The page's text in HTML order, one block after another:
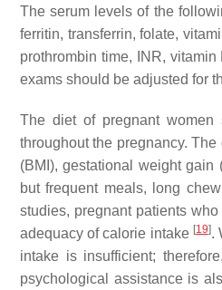
The serum levels of the
ferritin, transferrin, folate,
prothrombin time, INR,
exams should be adjusted for
The diet of pregnant women
throughout the pregnancy.
(BMI), gestational weight gain
but frequent meals, long
studies, pregnant patients
adequacy of calorie intake [19].
intake is insufficient;
psychological assistance is